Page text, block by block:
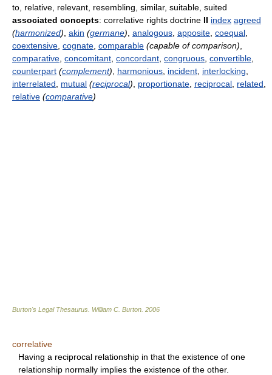
to, relative, relevant, resembling, similar, suitable, suited
associated concepts: correlative rights doctrine II index agreed
(harmonized) akin (germane) analogous apposite coequal
coextensive cognate comparable (capable of comparison)
comparative concomitant concordant congruous convertible
counterpart (complement) harmonious incident interlocking
interrelated
mutual (reciprocal) proportionate reciprocal related
relative (comparative)
Burton's Legal Thesaurus. William C. Burton 2006
correlative
Having a reciprocal relationship in that the existence of one
relationship normally implies the existence of the other.